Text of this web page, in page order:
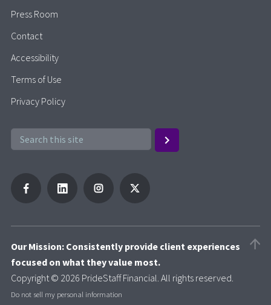
Press Room
Contact
Accessibility
Terms of Use
Privacy Policy
Our Mission: Consistently provide client experiences
focused on what they value most.
Copyright © 2026 PrideStaff Financial. All rights reserved.
Do not sell my personal information